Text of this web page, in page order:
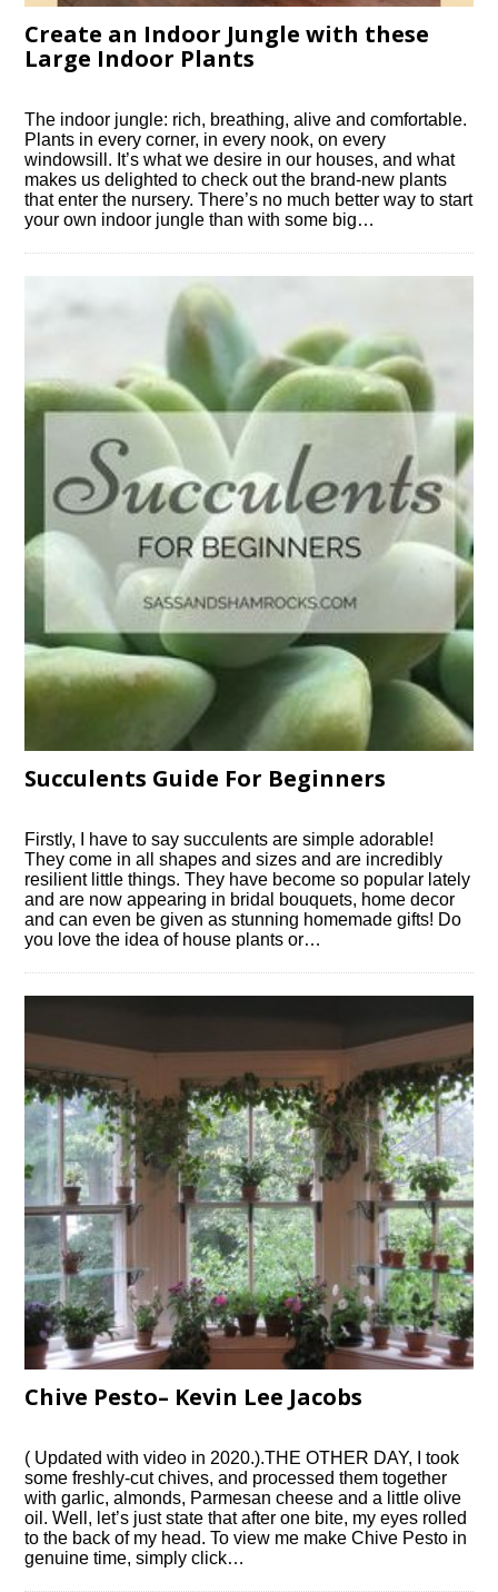
Create an Indoor Jungle with these
Large Indoor Plants
The indoor jungle: rich, breathing, alive and comfortable.
Plants in every corner, in every nook, on every
windowsill. It’s what we desire in our houses, and what
makes us delighted to check out the brand-new plants
that enter the nursery. There’s no much better way to start
your own indoor jungle than with some big…
Succulents Guide For Beginners
Firstly, I have to say succulents are simple adorable!
They come in all shapes and sizes and are incredibly
resilient little things. They have become so popular lately
and are now appearing in bridal bouquets, home decor
and can even be given as stunning homemade gifts! Do
you love the idea of house plants or…
Chive Pesto– Kevin Lee Jacobs
( Updated with video in 2020.).THE OTHER DAY, I took
some freshly-cut chives, and processed them together
with garlic, almonds, Parmesan cheese and a little olive
oil. Well, let’s just state that after one bite, my eyes rolled
to the back of my head. To view me make Chive Pesto in
genuine time, simply click…